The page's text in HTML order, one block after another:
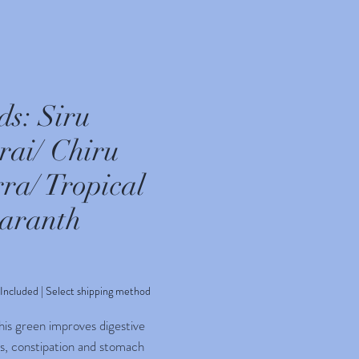
Siru
Chiru
Tropical
| Select shipping method
green improves digestive
constipation and stomach